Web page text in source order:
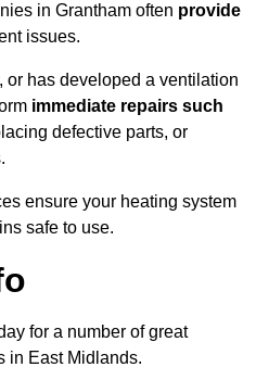
in Grantham often provide
issues.
or has developed a ventilation
immediate repairs such
defective parts, or
ensure your heating system
safe to use.
for a number of great
in East Midlands.